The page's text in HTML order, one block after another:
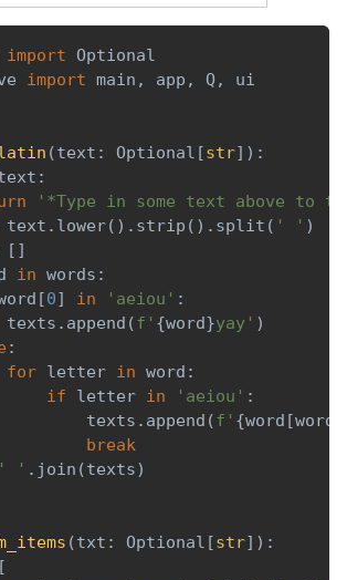
import Optional
import main , app , Q, ui
(text : Optional [str] ) :
:
'*Type in some text above to
text . lower( ) . strip ( ) . split ( ' ' )
[ ]
in words :
[0] in 'aeiou' :
texts
. append (f' {word}yay' )
:
for letter in word :
if letter in 'aeiou' :
texts
. append (f' {word [word
break
' ' . join (texts)
(txt : Optional [str] ) :
[